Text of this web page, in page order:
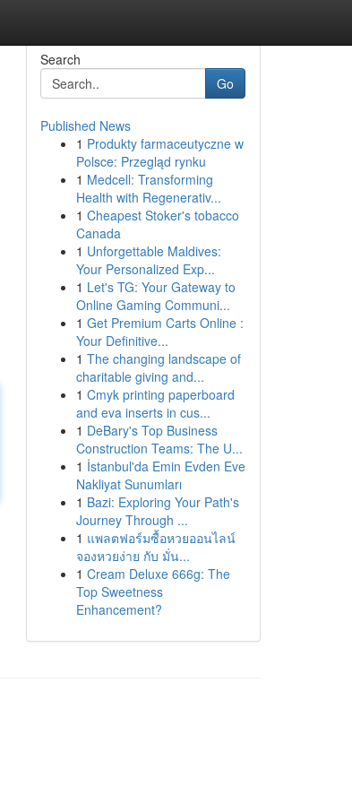
Search
Go
Published News
1 Produkty farmaceutyczne w
Polsce: Przegląd rynku
1 Medcell: Transforming
Health with Regenerativ...
1 Cheapest Stoker's tobacco
Canada
1 Unforgettable Maldives:
Your Personalized Exp...
1 Let's TG: Your Gateway to
Online Gaming Communi...
1 Get Premium Carts Online :
Your Definitive...
1 The changing landscape of
charitable giving and...
1 Cmyk printing paperboard
and eva inserts in cus...
1 DeBary's Top Business
Construction Teams: The U...
1 İstanbul'da Emin Evden Eve
Nakliyat Sunumları
1 Bazi: Exploring Your Path's
Journey Through ...
1 แพลตฟอร์มซื้อหวยออนไลน์
จองหวยง่าย กับ มั่น...
1 Cream Deluxe 666g: The
Top Sweetness
Enhancement?